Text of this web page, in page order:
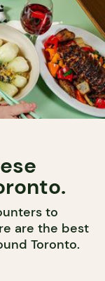
to
are the best
Toronto.